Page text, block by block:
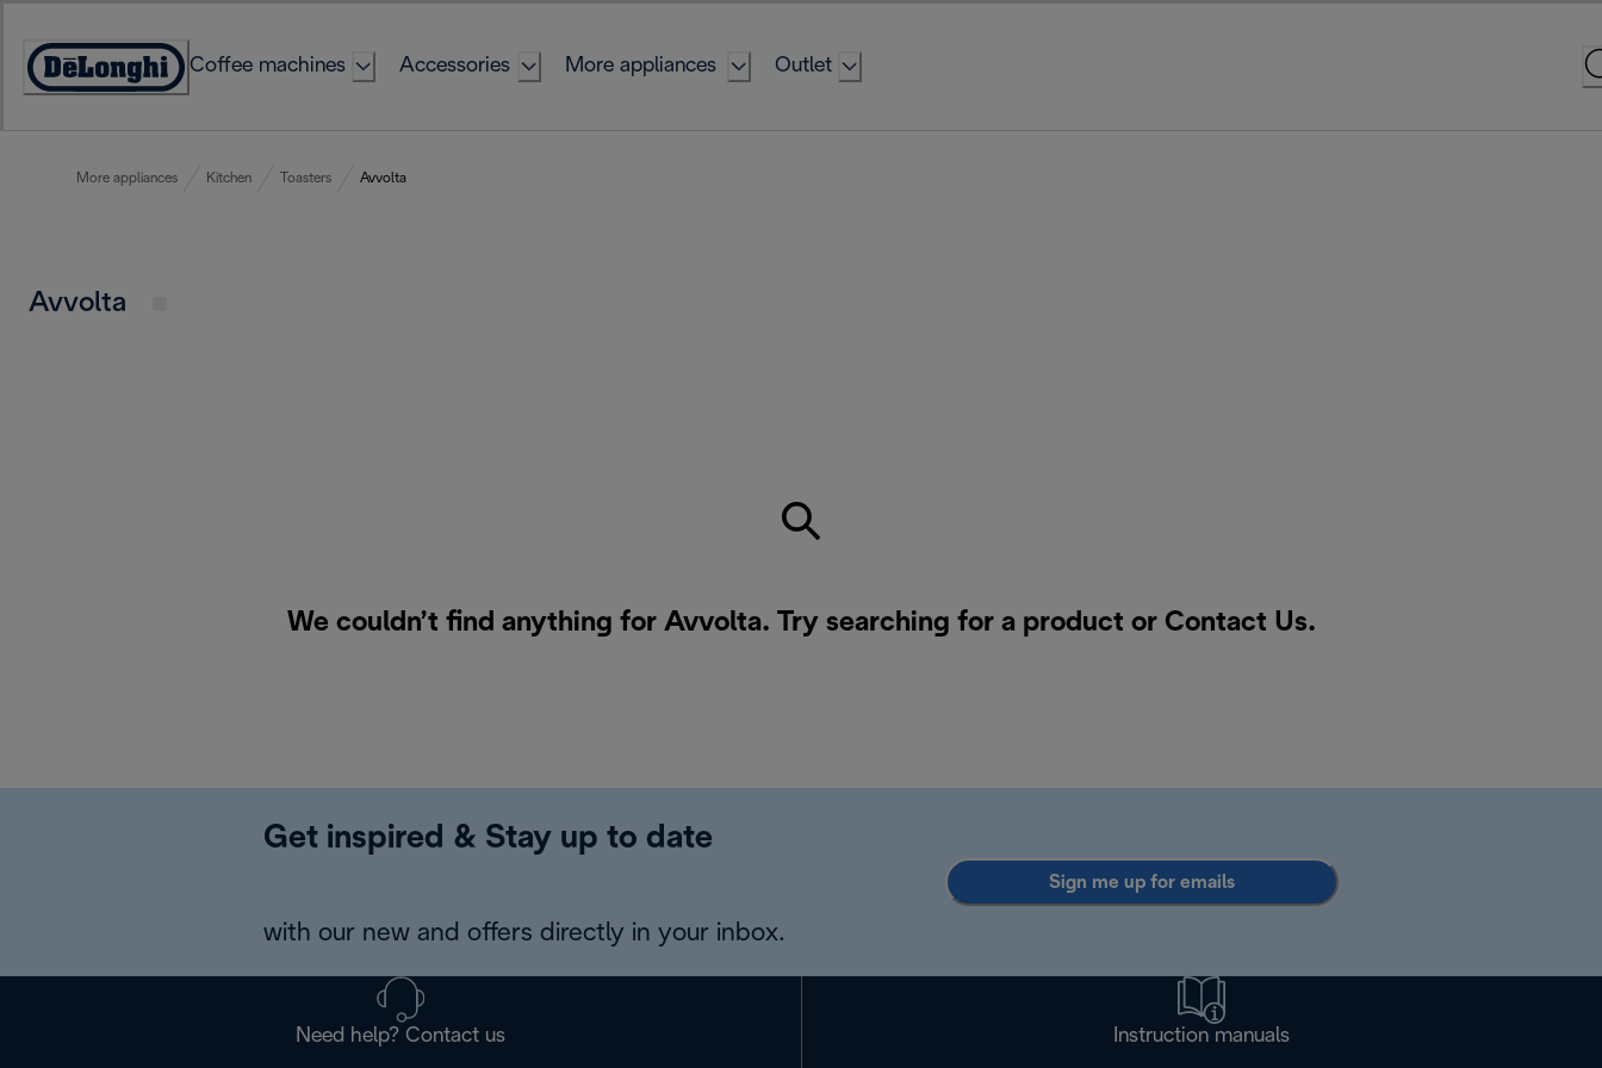
Content
Accessibility
Coffee machines Accessories More appliances Outlet
More appliances Kitchen Toasters Avvolta
Avvolta
We couldn’t find anything for Avvolta. Try searching for a product or Contact Us.
Get inspired & Stay up to date
with our new and offers directly in your inbox.
Sign me up for emails
Need help? Contact us Instruction manuals